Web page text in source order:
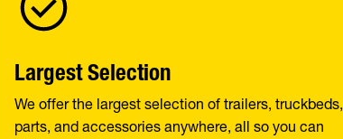
Largest Selection
We offer the largest selection of trailers, truckbeds,
parts, and accessories anywhere, all so you can